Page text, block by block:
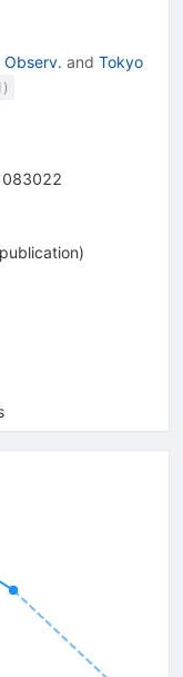
Observ. and Tokyo
)
083022
publication)